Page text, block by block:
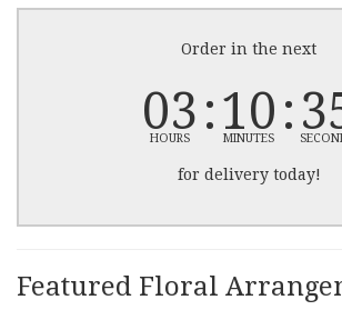
Order in the next
03
HOURS 10
MINUTES
for delivery today!
Featured Floral